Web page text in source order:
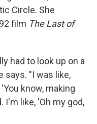
Circle. She
film The Last of
had to look up on a
says. "I was like,
know, making
I'm like, 'Oh my god,